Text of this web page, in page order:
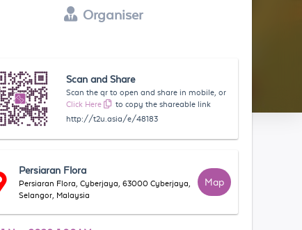
Organiser
Scan and Share
Scan the qr to open and share in mobile, or
Click Here
to copy the shareable link
http://t2u.asia/e/48183
Persiaran Flora
Persiaran Flora, Cyberjaya, 63000 Cyberjaya,
Selangor, Malaysia
Map